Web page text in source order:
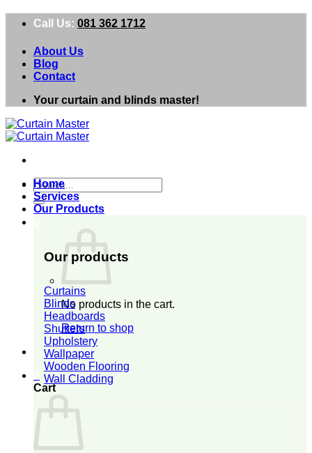
Call Us: 081 362 1712
About Us
Blog
Contact
Your curtain and blinds master!
Search
for:
No products in the cart.
Return to shop
Cart
Home
Services
Our Products
Our products
Curtains
Blinds
Headboards
Shutters
Upholstery
Wallpaper
Wooden Flooring
Wall Cladding